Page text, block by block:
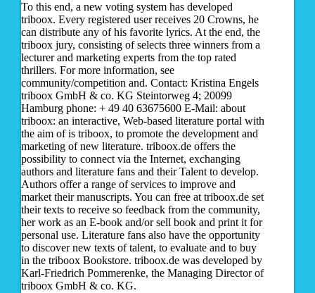
To this end, a new voting system has developed
triboox. Every registered user receives 20 Crowns, he
can distribute any of his favorite lyrics. At the end, the
triboox jury, consisting of selects three winners from a
lecturer and marketing experts from the top rated
thrillers. For more information, see
community/competition and. Contact: Kristina Engels
triboox GmbH & co. KG Steintorweg 4; 20099
Hamburg phone: + 49 40 63675600 E-Mail: about
triboox: an interactive, Web-based literature portal with
the aim of is triboox, to promote the development and
marketing of new literature. triboox.de offers the
possibility to connect via the Internet, exchanging
authors and literature fans and their Talent to develop.
Authors offer a range of services to improve and
market their manuscripts. You can free at triboox.de set
their texts to receive so feedback from the community,
her work as an E-book and/or sell book and print it for
personal use. Literature fans also have the opportunity
to discover new texts of talent, to evaluate and to buy
in the triboox Bookstore. triboox.de was developed by
Karl-Friedrich Pommerenke, the Managing Director of
triboox GmbH & co. KG.